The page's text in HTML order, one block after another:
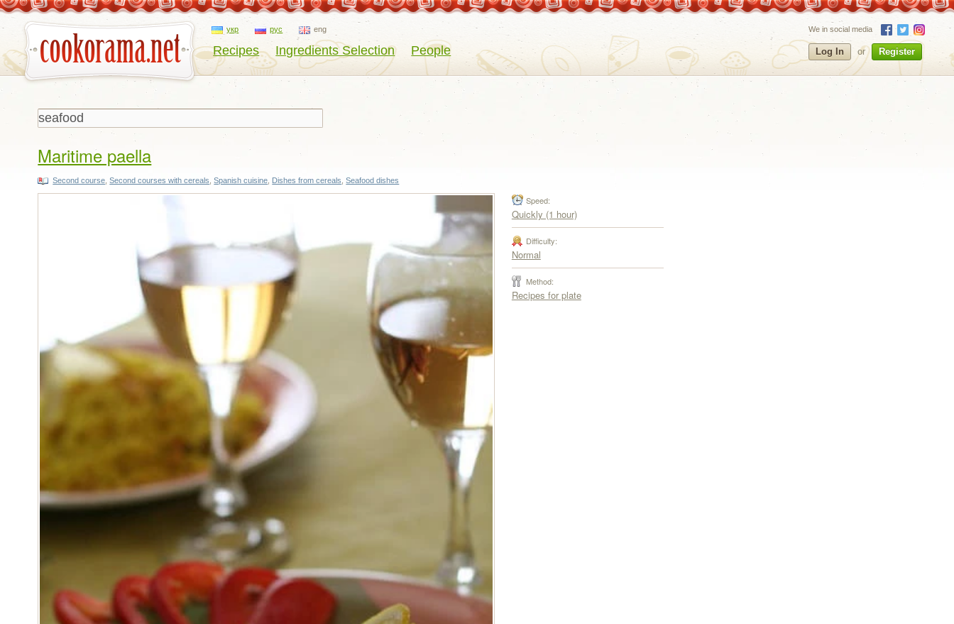
укр рус eng
Recipes Ingredients Selection People
We in social media
Log In or Register
Maritime paella
Second course ,Second courses with cereals ,Spanish cuisine Dishes from cereals ,Seafood dishes
Speed:
Quickly (1 hour)
Difficulty:
Normal
Method:
Recipes for plate